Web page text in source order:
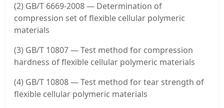
(2) GB/T 6669-2008 — Determination of
compression set of flexible cellular polymeric
materials
(3) GB/T 10807 — Test method for compression
hardness of flexible cellular polymeric materials
(4) GB/T 10808 — Test method for tear strength of
flexible cellular polymeric materials